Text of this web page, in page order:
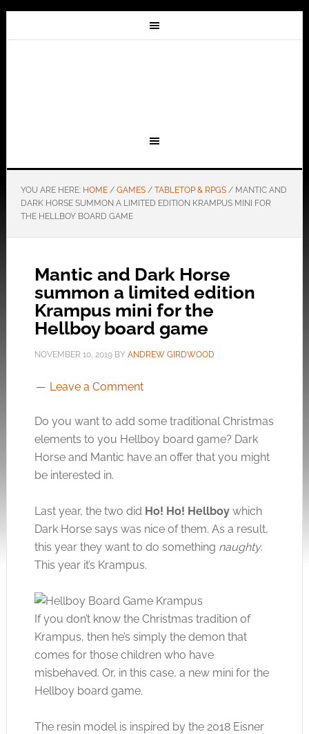
YOU ARE HERE: HOME / GAMES / TABLETOP & RPGS /MANTIC AND
DARK HORSE SUMMON A LIMITED EDITION KRAMPUS MINI FOR
THE HELLBOY BOARD GAME
Mantic and Dark Horse
summon a limited edition
Krampus mini for the
Hellboy board game
NOVEMBER 10, 2019BY ANDREW GIRDWOOD
Leave a Comment
Do you want to add some traditional Christmas
elements to you Hellboy board game? Dark
Horse and Mantic have an offer that you might
be interested in.
Last year, the two did Ho! Ho! Hellboywhich
Dark Horse says was nice of them. As a result,
this year they want to do something naughty.
This year it’s Krampus.
If you don’t know the Christmas tradition of
Krampus, then he’s simply the demon that
comes for those children who have
misbehaved. Or, in this case, a new mini for the
Hellboy board game.
The resin model is inspired by the 2018 Eisner